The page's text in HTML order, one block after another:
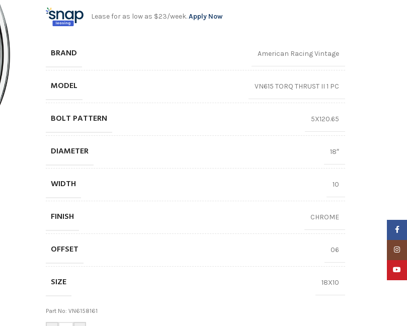
Lease for as low as $23/week.Apply Now
BRAND American Racing Vintage
MODEL VN615 TORQ THRUST II 1 PC
BOLT PATTERN 5X120.65
DIAMETER 18″
WIDTH 10
FINISH CHROME
OFFSET 06
SIZE 18X10
Part No: VN6158161